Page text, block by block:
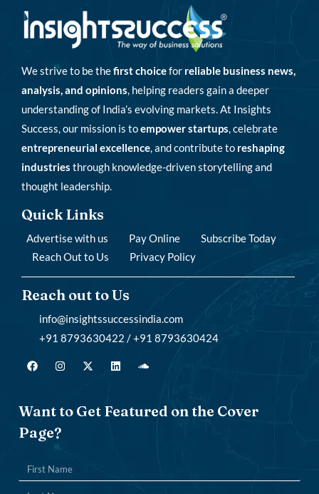
We strive to be thefirst choicefor reliable business news,
analysis, and opinions, helping readers gain a deeper
understanding of India’s evolving markets. At Insights
Success, our mission is toempower startups, celebrate
entrepreneurial excellence, and contribute to reshaping
industries through knowledge-driven storytelling and
thought leadership.
Quick Links
Advertise with us Pay Online
Subscribe Today
Reach Out to Us
Privacy Policy
Reach out to Us
info@insightssuccessindia.com
+91 8793630422 / +91 8793630424
Want to Get Featured on the Cover
Page?